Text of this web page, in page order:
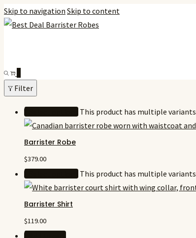
Skip to navigation Skip to content
Filter
This product has multiple
Barrister Robe
$379.00
This product has multiple
Barrister Shirt
$119.00